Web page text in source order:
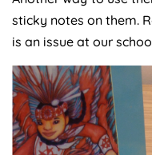
sticky notes on them.
is an issue at our